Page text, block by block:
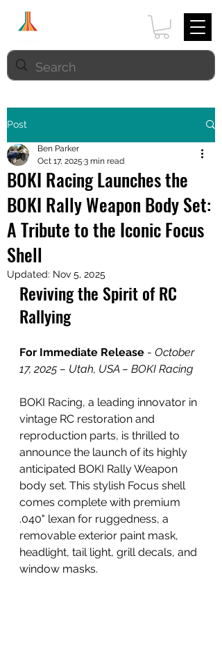
Post
BOKI Racing Launches the
BOKI Rally Weapon Body Set:
A Tribute to the Iconic Focus
Shell
Ben Parker
Oct 17, 2025 3 min read
Updated: Nov 5, 2025
Reviving the Spirit of RC
Rallying
For Immediate Release - October
17, 2025 – Utah, USA – BOKI Racing
BOKI Racing, a leading innovator in
vintage RC restoration and
reproduction parts, is thrilled to
announce the launch of its highly
anticipated BOKI Rally Weapon
body set. This stylish Focus shell
comes complete with premium
.040" lexan for ruggedness, a
removable exterior paint mask,
headlight, tail light, grill decals, and
window masks.